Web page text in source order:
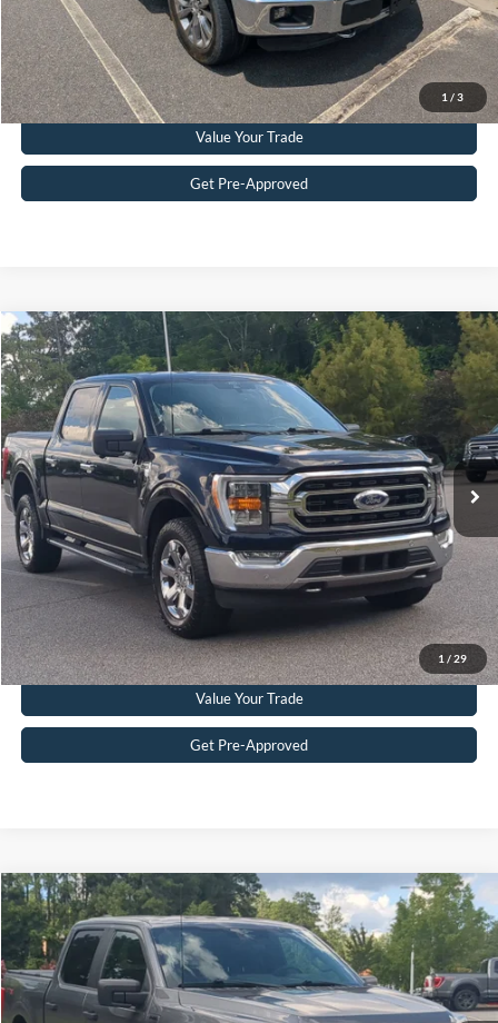
1 / 3
Get More Details
Click To Call
Value Your Trade
Get Pre-Approved
1 / 29
2021Ford F-150 XLT
Crossroads Ford Southern Pines
VIN:1FTFW1E81MFC91771Stock: PT0752AModel:W1E
Available 124,120 mi Ext. Int.
$28,977
CROSSROADS PRICE
Less
Retail Price:
$28,078
Admin Fee
$899
Crossroads Price:
$28,977
Get More Details
Click To Call
Value Your Trade
Get Pre-Approved
Compare Vehicle
2023Ford F-150XL
Crossroads Ford Southern Pines
VIN:1FTEW1CP7PKE63884Stock:U0419A Model: W1C
$33,608
CROSSROADS PRICE
Less
Retail Price: $32,709
Compare Vehicle